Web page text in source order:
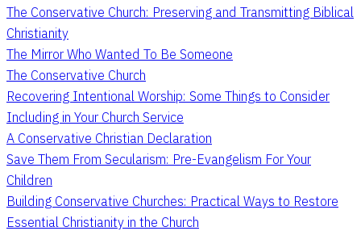
The Conservative Church: Preserving and Transmitting Biblical
Christianity
The Mirror Who Wanted To Be Someone
The Conservative Church
Recovering Intentional Worship: Some Things to Consider
Including in Your Church Service
A Conservative Christian Declaration
Save Them From Secularism: Pre-Evangelism For Your
Children
Building Conservative Churches: Practical Ways to Restore
Essential Christianity in the Church